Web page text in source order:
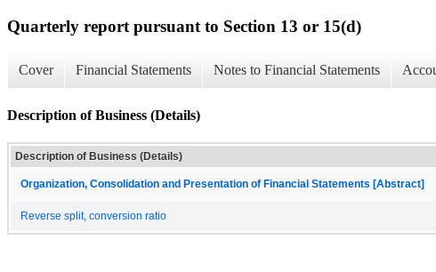
Quarterly report pursuant to Section 13 or 15(d)
Cover Financial Statements Notes to Financial Statements
Description of Business (Details)
Description of Business (Details)
Organization, Consolidation and Presentation of Financial Statements [Abstract]
Reverse split, conversion ratio